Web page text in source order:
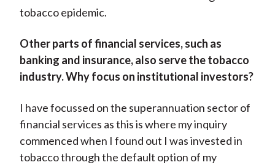
tobacco epidemic.
Other parts of financial services, such as
banking and insurance, also serve the tobacco
industry. Why focus on institutional investors?
I have focussed on the superannuation sector of
financial services as this is where my inquiry
commenced when I found out I was invested in
tobacco through the default option of my